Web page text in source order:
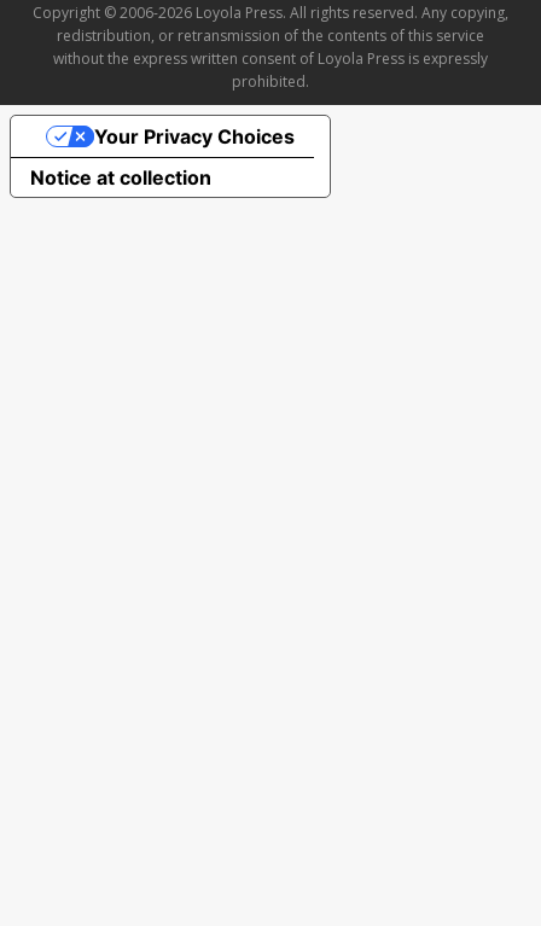
Copyright © 2006-2026 Loyola Press. All rights reserved. Any copying,
redistribution, or retransmission of the contents of this service
without the express written consent of Loyola Press is expressly
prohibited.
Notice at collection
Your Privacy Choices